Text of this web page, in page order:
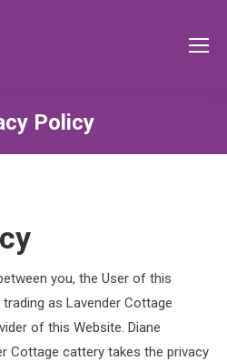
Policy
you, the User of this
trading as Lavender Cottage
of this Website. Diane
Cottage cattery takes the privacy